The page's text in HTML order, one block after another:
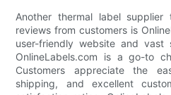
Another thermal label
reviews from customers is
user-friendly website and vast
OnlineLabels.com is a go-to
Customers appreciate the
shipping, and excellent